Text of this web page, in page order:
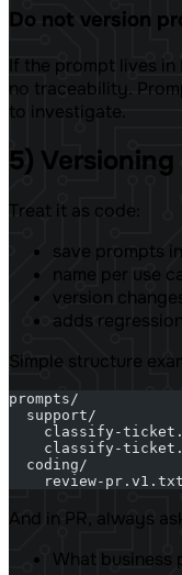
Do not version
If the prompt lives in
no traceability.
to investigate.
5)
Treat it as code:
save prompts
name per use
version
adds
Simple structure
prompts/
  support/
classify-
classify-
  coding/
    review-pr.v1.txt
And in PR, always
What business